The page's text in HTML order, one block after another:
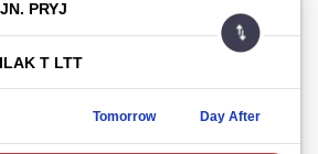
Tomorrow Day After